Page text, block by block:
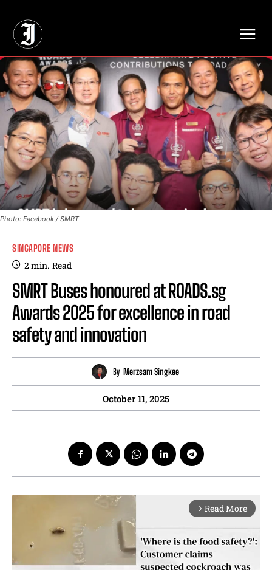
Photo: Facebook / SMRT
SINGAPORE NEWS
2min. Read
SMRT Buses honoured at ROADS.sg
Awards 2025 for excellence in road
safety and innovation
By Merzsam Singkee
October 11, 2025
arrow_forward_ios Read More